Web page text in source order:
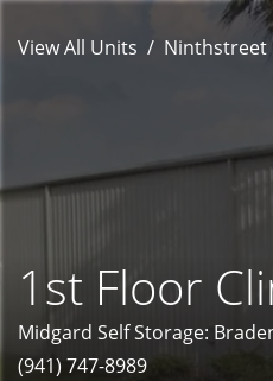
View All Units Ninthstreet
1st Floor
Midgard Self Storage:
(941) 747-8989